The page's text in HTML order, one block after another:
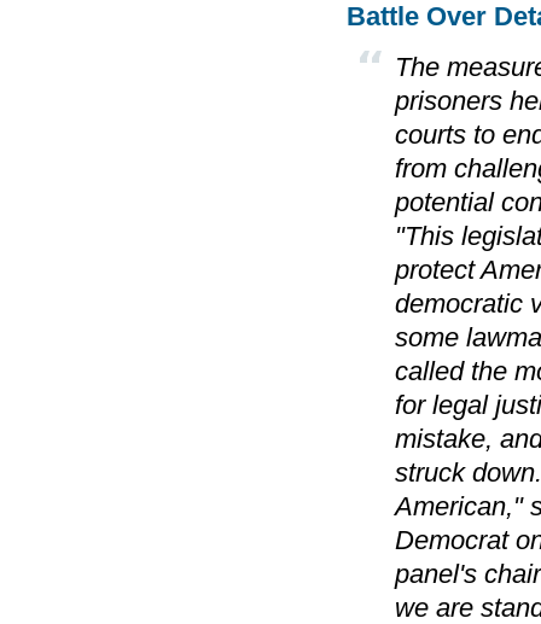
Battle Over
The
prisoners
courts to
from
potential
"This
protect
democratic
some
called the
for legal
mistake,
struck
American,"
Democrat
panel's
we are